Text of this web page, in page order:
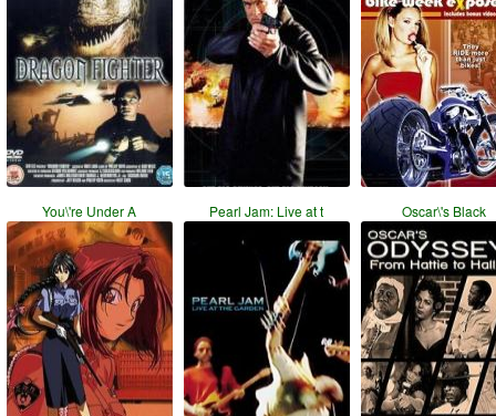
You\'re Under A Pearl Jam: Live at t Oscar\'s Black